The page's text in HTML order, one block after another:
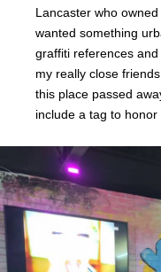
Lancaster who
wanted something
graffiti references
my really close
this place passed
include a tag to honor